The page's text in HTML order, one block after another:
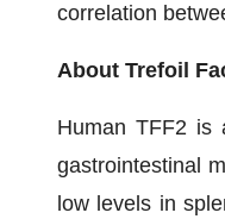
correlation
About Trefoil
Human TFF2 is
gastrointestinal
low levels in